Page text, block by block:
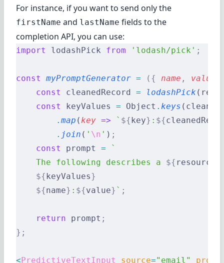
For instance, if you want to send only the
firstName and lastName fields to the
completion API, you can use:
import lodashPick from 'lodash/pick' ;
const myPromptGenerator = ({ name , value
    const
cleanedRecord = lodashPick
    const
keyValues = Object . keys
        .
map (key => ` ${key} : ${
        .
join ( ' \n ' ) ;
    const
prompt = `
    The following describes a
${ resource
    ${
keyValues}
    ${
name} : ${value} ` ;
    return
prompt ;
};
<PredictiveTextInput source="email"